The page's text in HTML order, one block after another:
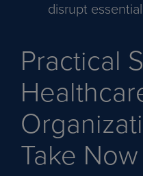
disrupt
Practical
Take Now